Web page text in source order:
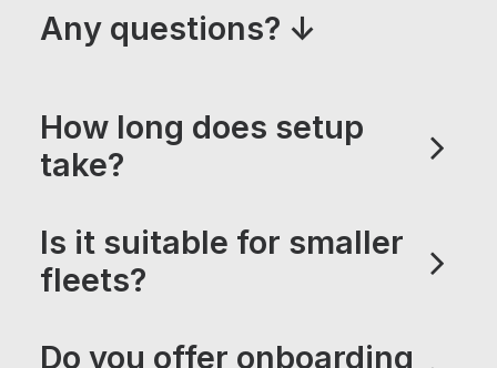
Any questions? ↓
How long does setup
take?
Is it suitable for smaller
fleets?
Do you offer onboarding